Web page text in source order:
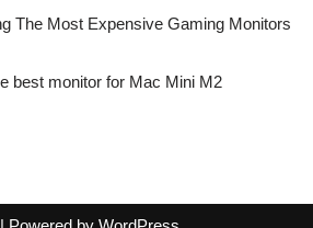
The Most Expensive Gaming Monitors
best monitor for Mac Mini M2